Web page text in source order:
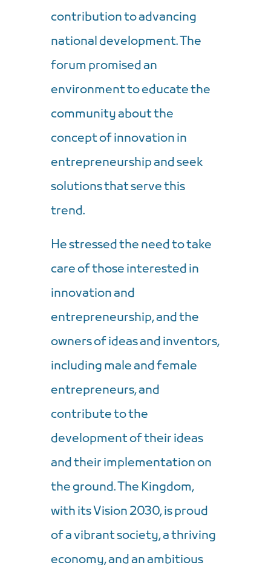
contribution to advancing
national development. The
forum promised an
environment to educate the
community about the
concept of innovation in
entrepreneurship and seek
solutions that serve this
trend.
He stressed the need to take
care of those interested in
innovation and
entrepreneurship, and the
owners of ideas and inventors,
including male and female
entrepreneurs, and
contribute to the
development of their ideas
and their implementation on
the ground. The Kingdom,
with its Vision 2030, is proud
of a vibrant society, a thriving
economy, and an ambitious